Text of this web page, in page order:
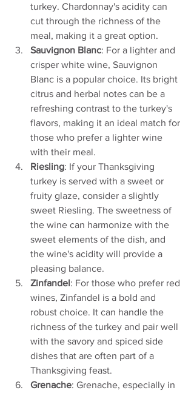
turkey. Chardonnay's acidity can
cut through the richness of the
meal, making it a great option.
Sauvignon Blanc: For a lighter and
crisper white wine, Sauvignon
Blanc is a popular choice. Its bright
citrus and herbal notes can be a
refreshing contrast to the turkey's
flavors, making it an ideal match for
those who prefer a lighter wine
with their meal.
Riesling: If your Thanksgiving
turkey is served with a sweet or
fruity glaze, consider a slightly
sweet Riesling. The sweetness of
the wine can harmonize with the
sweet elements of the dish, and
the wine's acidity will provide a
pleasing balance.
Zinfandel: For those who prefer red
wines, Zinfandel is a bold and
robust choice. It can handle the
richness of the turkey and pair well
with the savory and spiced side
dishes that are often part of a
Thanksgiving feast.
Grenache: Grenache, especially in